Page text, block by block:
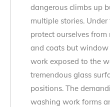
dangerous climbs up
multiple stories.
protect ourselves
and coats but window
work exposed to the
tremendous glass
positions. The
washing work forms